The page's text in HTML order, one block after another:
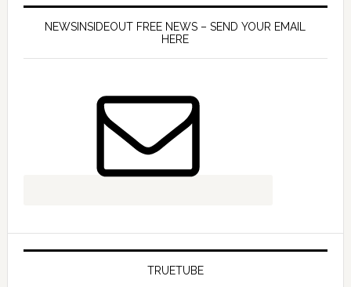
NEWSINSIDEOUT FREE NEWS – SEND YOUR EMAIL
HERE
TRUETUBE